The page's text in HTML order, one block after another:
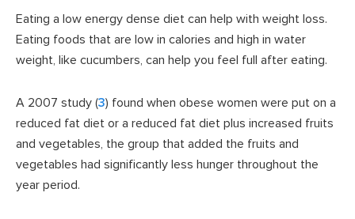
Eating a low energy dense diet can help with weight loss.
Eating foods that are low in calories and high in water
weight, like cucumbers, can help you feel full after eating.
A 2007 study (3) found when obese women were put on a
reduced fat diet or a reduced fat diet plus increased fruits
and vegetables, the group that added the fruits and
vegetables had significantly less hunger throughout the
year period.